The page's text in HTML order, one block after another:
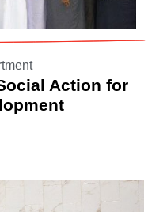
Action for